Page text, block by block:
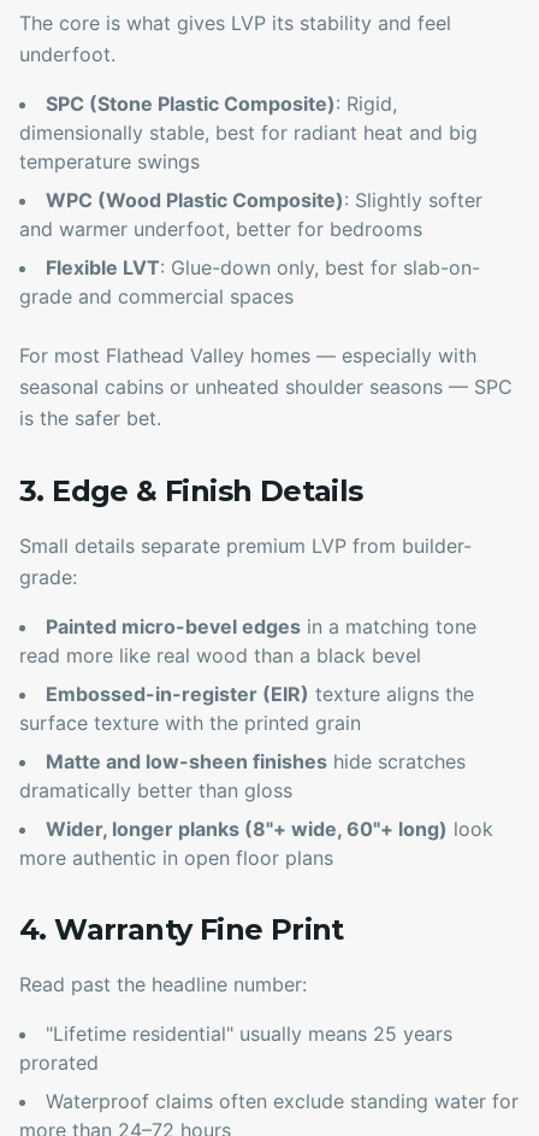
The core is what gives LVP its stability and feel
underfoot.
SPC (Stone Plastic Composite): Rigid,
dimensionally stable, best for radiant heat and big
temperature swings
WPC (Wood Plastic Composite): Slightly softer
and warmer underfoot, better for bedrooms
Flexible LVT: Glue-down only, best for slab-on-
grade and commercial spaces
For most Flathead Valley homes — especially with
seasonal cabins or unheated shoulder seasons — SPC
is the safer bet.
3. Edge & Finish Details
Small details separate premium LVP from builder-
grade:
Painted micro-bevel edges in a matching tone
read more like real wood than a black bevel
Embossed-in-register (EIR) texture aligns the
surface texture with the printed grain
Matte and low-sheen finishes hide scratches
dramatically better than gloss
Wider, longer planks (8"+ wide, 60"+ long) look
more authentic in open floor plans
4. Warranty Fine Print
Read past the headline number:
"Lifetime residential" usually means 25 years
prorated
Waterproof claims often exclude standing water for
more than 24–72 hours